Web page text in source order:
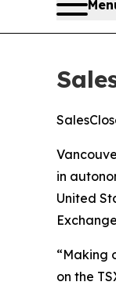
in
United
“Making
on the